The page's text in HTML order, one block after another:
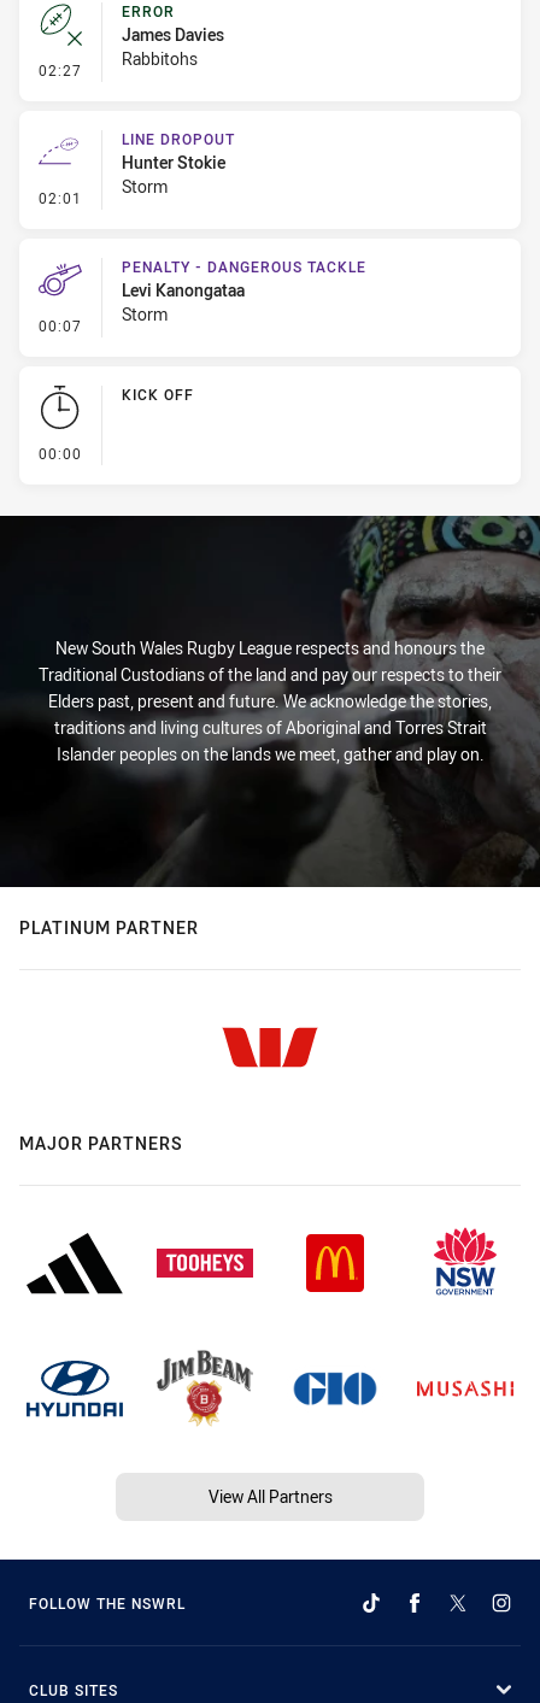
02:27 - Error
ERROR
James Davies
Rabbitohs
02:01 - Line Dropout
LINE DROPOUT
Hunter Stokie
Storm
00:07 - Penalty - Dangerous Tackle
PENALTY - DANGEROUS TACKLE
Levi Kanongataa
Storm
00:00
KICK OFF
New South Wales Rugby League respects and honours the
Traditional Custodians of the land and pay our respects to their
Elders past, present and future. We acknowledge the stories,
traditions and living cultures of Aboriginal and Torres Strait
Islander peoples on the lands we meet, gather and play on.
PLATINUM PARTNER
MAJOR PARTNERS
View All Partners
FOLLOW THE NSWRL
CLUB SITES